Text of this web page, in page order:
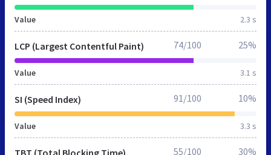
Value 2.3 s
LCP (Largest Contentful Paint)
Value 3.1 s
74/100 25%
SI (Speed Index)
Value 3.3 s
91/100 10%
TBT (Total Blocking Time) 55/100 30%